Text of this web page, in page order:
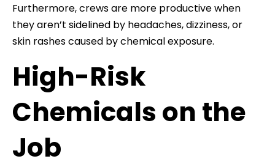
Furthermore, crews are more productive when
they aren’t sidelined by headaches, dizziness, or
skin rashes caused by chemical exposure.
High-Risk
Chemicals on the
Job